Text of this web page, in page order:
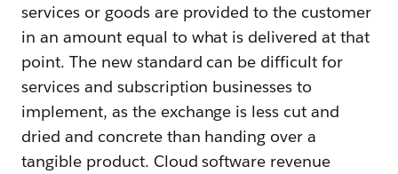
services or goods are provided to the customer
in an amount equal to what is delivered at that
point. The new standard can be difficult for
services and subscription businesses to
implement, as the exchange is less cut and
dried and concrete than handing over a
tangible product. Cloud software revenue